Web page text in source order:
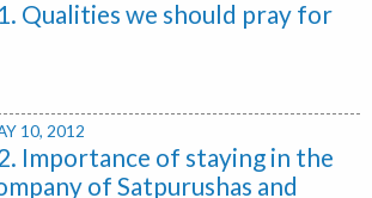
Qualities we should pray for
10, 2012
Importance of staying in the
of Satpurushas and